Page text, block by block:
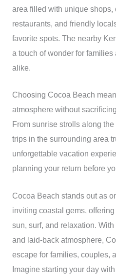
area filled with unique shops,
restaurants, and friendly
favorite spots. The nearby
a touch of wonder for
alike.
Choosing Cocoa Beach
atmosphere without
From sunrise strolls along
trips in the surrounding area
unforgettable vacation
planning your return before
Cocoa Beach stands out as
inviting coastal gems,
sun, surf, and relaxation.
and laid-back atmosphere,
escape for families, couples,
Imagine starting your day